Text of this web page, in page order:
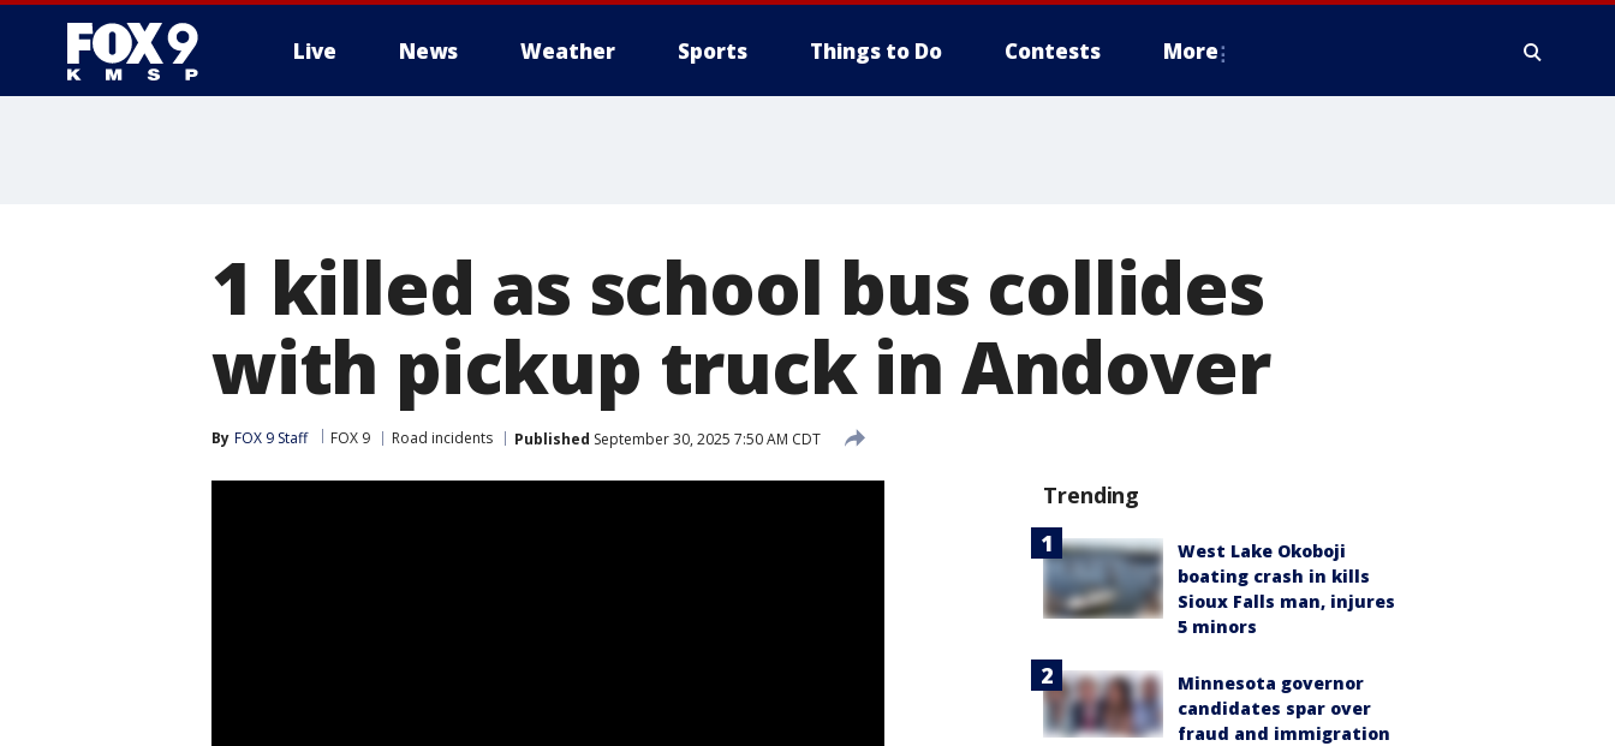
Live News Weather Sports Things to Do Contests More
1 killed as school bus collides
with pickup truck in Andover
By FOX 9 Staff FOX 9 Road incidents Published September 30, 2025 7:50 AM CDT
Trending
West Lake Okoboji
boating crash in kills
Sioux Falls man, injures
5 minors
Minnesota governor
candidates spar over
fraud and immigration